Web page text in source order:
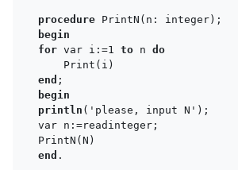
procedure PrintN(n: integer);
begin
for var i:=1 to n do
      Print(i)
end ;
begin
println ('please, input N');
  var n:=readinteger;
  PrintN(N)
end